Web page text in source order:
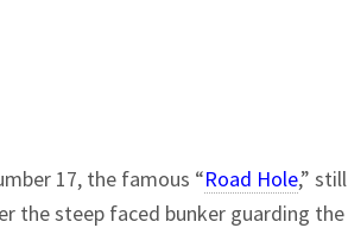
17, the famous “Road Hole,” still
the steep faced bunker guarding the